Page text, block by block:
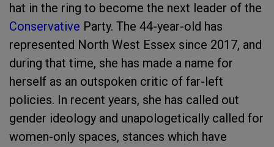
hat in the ring to become the next leader of the
Conservative Party. The 44-year-old has
represented North West Essex since 2017, and
during that time, she has made a name for
herself as an outspoken critic of far-left
policies. In recent years, she has called out
gender ideology and unapologetically called for
women-only spaces, stances which have